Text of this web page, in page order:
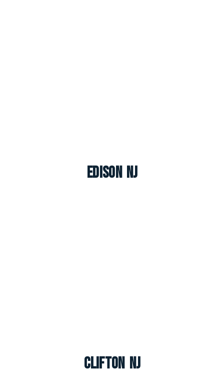
Edison NJ
Clifton NJ